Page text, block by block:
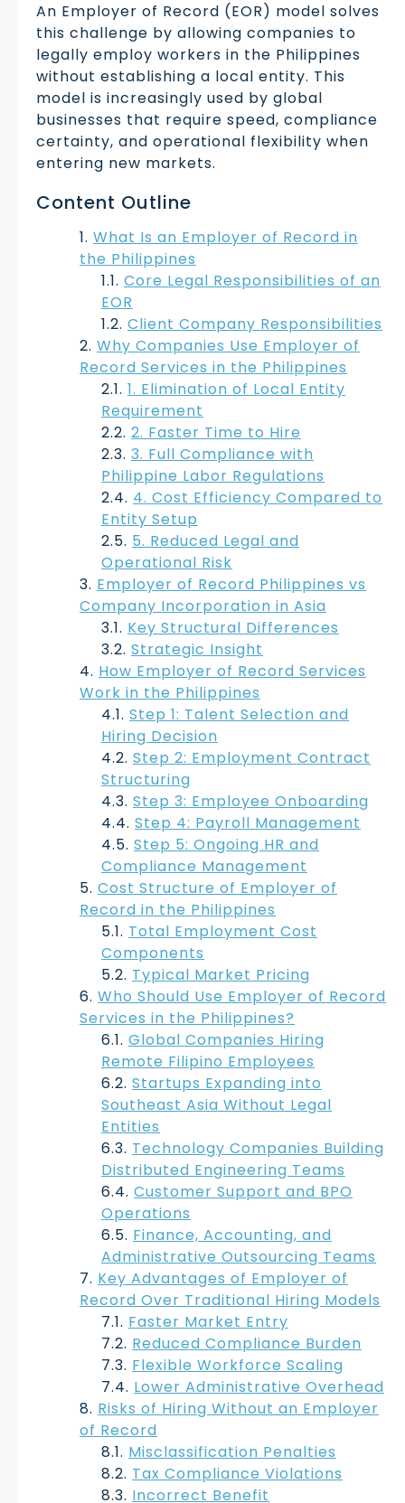
An Employer of Record (EOR) model solves
this challenge by allowing companies to
legally employ workers in the Philippines
without establishing a local entity. This
model is increasingly used by global
businesses that require speed, compliance
certainty, and operational flexibility when
entering new markets.
Content Outline
What Is an Employer of Record in
the Philippines
Core Legal Responsibilities of an
EOR
Client Company Responsibilities
Why Companies Use Employer of
Record Services in the Philippines
1. Elimination of Local Entity
Requirement
2. Faster Time to Hire
3. Full Compliance with
Philippine Labor Regulations
4. Cost Efficiency Compared to
Entity Setup
5. Reduced Legal and
Operational Risk
Employer of Record Philippines vs
Company Incorporation in Asia
Key Structural Differences
Strategic Insight
How Employer of Record Services
Work in the Philippines
Step 1: Talent Selection and
Hiring Decision
Step 2: Employment Contract
Structuring
Step 3: Employee Onboarding
Step 4: Payroll Management
Step 5: Ongoing HR and
Compliance Management
Cost Structure of Employer of
Record in the Philippines
Total Employment Cost
Components
Typical Market Pricing
Who Should Use Employer of Record
Services in the Philippines?
Global Companies Hiring
Remote Filipino Employees
Startups Expanding into
Southeast Asia Without Legal
Entities
Technology Companies Building
Distributed Engineering Teams
Customer Support and BPO
Operations
Finance, Accounting, and
Administrative Outsourcing Teams
Key Advantages of Employer of
Record Over Traditional Hiring Models
Faster Market Entry
Reduced Compliance Burden
Flexible Workforce Scaling
Lower Administrative Overhead
Risks of Hiring Without an Employer
of Record
Misclassification Penalties
Tax Compliance Violations
Incorrect Benefit